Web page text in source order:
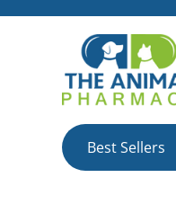
Best Sellers